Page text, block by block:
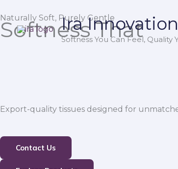
to
content
Ira
Softness You Can Feel, Quality
Naturally Soft, Purely Gentle
Softness That
Export-quality tissues designed for
Contact Us